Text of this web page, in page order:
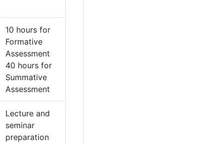
10 hours for
Formative
Assessment
40 hours for
Summative
Assessment
Lecture and
seminar
preparation